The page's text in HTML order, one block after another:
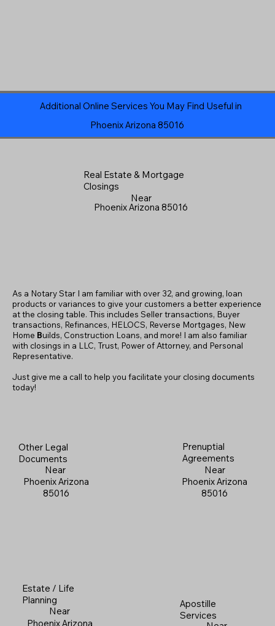
Additional Online Services You May Find Useful in
Phoenix Arizona 85016
Real Estate & Mortgage
Closings
Near
Phoenix Arizona 85016
Other Legal
Documents
Near
Phoenix Arizona
85016
Apostille
Services
As a Notary Star I am familiar with over 32, and growing, loan
products or variances to give your customers a better experience
at the closing table. This includes Seller transactions, Buyer
transactions, Refinances, HELOCS, Reverse Mortgages, New
Home Builds, Construction Loans, and more! I am also familiar
with closings in a LLC, Trust, Power of Attorney, and Personal
Representative.
Just give me a call to help you facilitate your closing documents
today!
Prenuptial
Agreements
Near
Phoenix Arizona
85016
Estate / Life
Planning
Near
Phoenix Arizona